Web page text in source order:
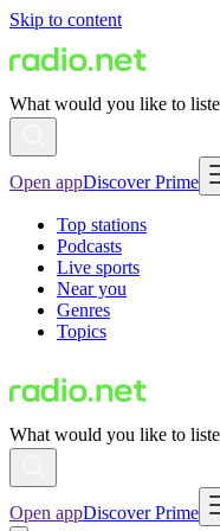
Skip to content
What would you like to
Open appDiscover Prime
Top stations
Podcasts
Live sports
Near you
Genres
Topics
What would you like to
Open appDiscover Prime